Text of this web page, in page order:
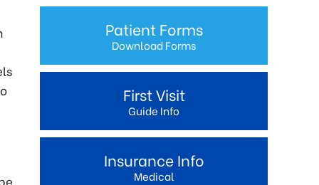
Patient Forms
Download Forms
First Visit
Guide Info
Insurance Info
Medical